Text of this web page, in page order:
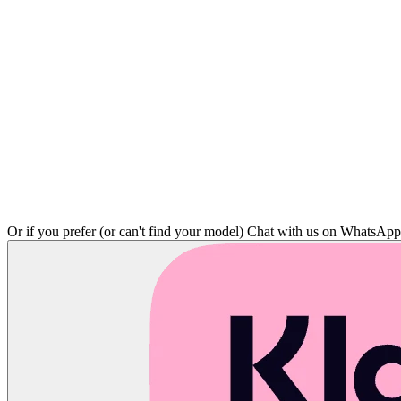
Or if you prefer (or can't find your model) Chat with us on